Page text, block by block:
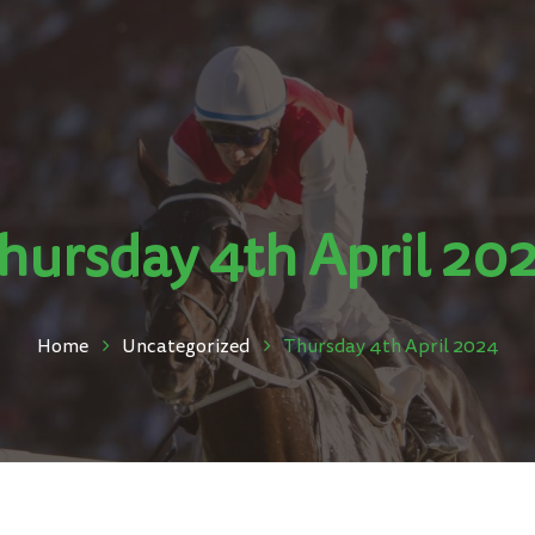
4th April
Home Uncategorized Thursday 4th April 2024